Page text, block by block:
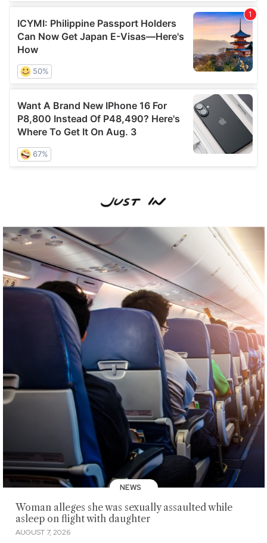
NEWS
Woman alleges she was sexually assaulted while
asleep on flight with daughter
AUGUST 7, 2026